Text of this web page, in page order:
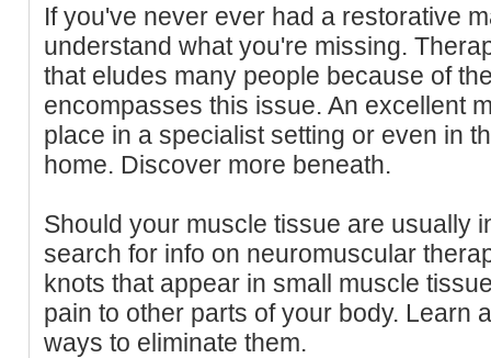
If you've never ever had a restorative
understand what you're missing.
that eludes many people because of
encompasses this issue. An excellent
place in a specialist setting or even in
home. Discover more beneath.
Should your muscle tissue are usually
search for info on neuromuscular
knots that appear in small muscle
pain to other parts of your body. Learn
ways to eliminate them.